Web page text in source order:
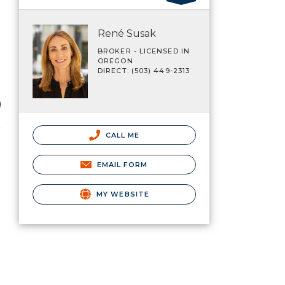
René Susak
BROKER - LICENSED IN
OREGON
DIRECT: (503) 449-2313
CALL ME
EMAIL FORM
MY WEBSITE